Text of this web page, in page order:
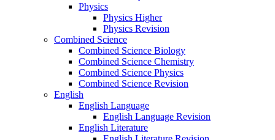
Physics
Physics Higher
Physics Revision
Combined Science
Combined Science Biology
Combined Science Chemistry
Combined Science Physics
Combined Science Revision
English
English Language
English Language Revision
English Literature